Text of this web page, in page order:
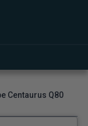
Centaurus Q80